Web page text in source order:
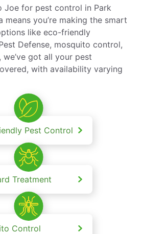
Joe for pest control in Park
means you’re making the smart
like eco-friendly
Defense, mosquito control,
got all your pest
with availability varying
Pest Control
Treatment
Control